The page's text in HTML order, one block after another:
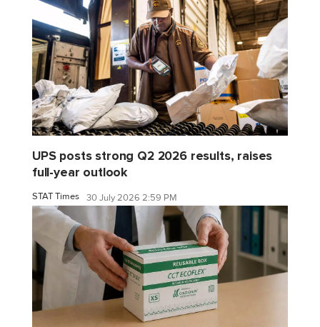
UPS posts strong Q2 2026 results, raises
full-year outlook
STAT Times 30 July 2026 2:59 PM